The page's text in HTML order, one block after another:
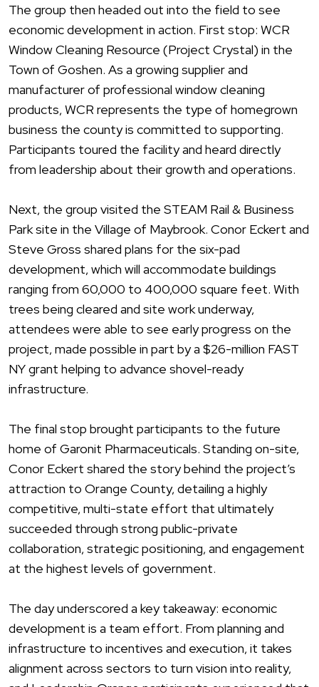
The group then headed out into the field to see
economic development in action. First stop: WCR
Window Cleaning Resource (Project Crystal) in the
Town of Goshen. As a growing supplier and
manufacturer of professional window cleaning
products, WCR represents the type of homegrown
business the county is committed to supporting.
Participants toured the facility and heard directly
from leadership about their growth and operations.
Next, the group visited the STEAM Rail & Business
Park site in the Village of Maybrook. Conor Eckert and
Steve Gross shared plans for the six-pad
development, which will accommodate buildings
ranging from 60,000 to 400,000 square feet. With
trees being cleared and site work underway,
attendees were able to see early progress on the
project, made possible in part by a $26-million FAST
NY grant helping to advance shovel-ready
infrastructure.
The final stop brought participants to the future
home of Garonit Pharmaceuticals. Standing on-site,
Conor Eckert shared the story behind the project’s
attraction to Orange County, detailing a highly
competitive, multi-state effort that ultimately
succeeded through strong public-private
collaboration, strategic positioning, and engagement
at the highest levels of government.
The day underscored a key takeaway: economic
development is a team effort. From planning and
infrastructure to incentives and execution, it takes
alignment across sectors to turn vision into reality,